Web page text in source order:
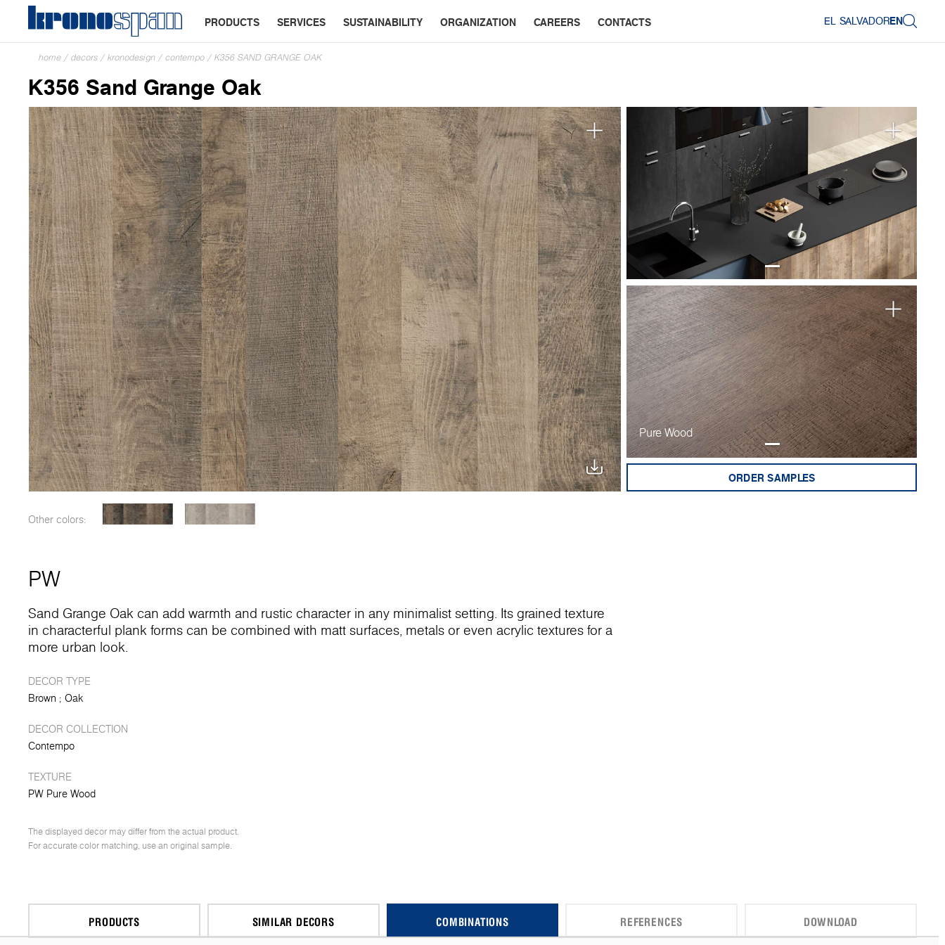
PRODUCTS SERVICES SUSTAINABILITY ORGANIZATION CAREERS CONTACTS EL SALVADOREN
home / decors / kronodesign / contempo / K356 SAND GRANGE OAK
K356 Sand Grange Oak
Pure Wood
ORDER SAMPLES
Other colors:
PW
Sand Grange Oak can add warmth and rustic character in any minimalist setting. Its grained texture
in characterful plank forms can be combined with matt surfaces, metals or even acrylic textures for a
more urban look.
DECOR TYPE
Brown
Oak
DECOR COLLECTION
Contempo
TEXTURE
PW Pure Wood
The displayed decor may differ from the actual product.
For accurate color matching, use an original sample.
PRODUCTS SIMILAR DECORS COMBINATIONS REFERENCES DOWNLOAD